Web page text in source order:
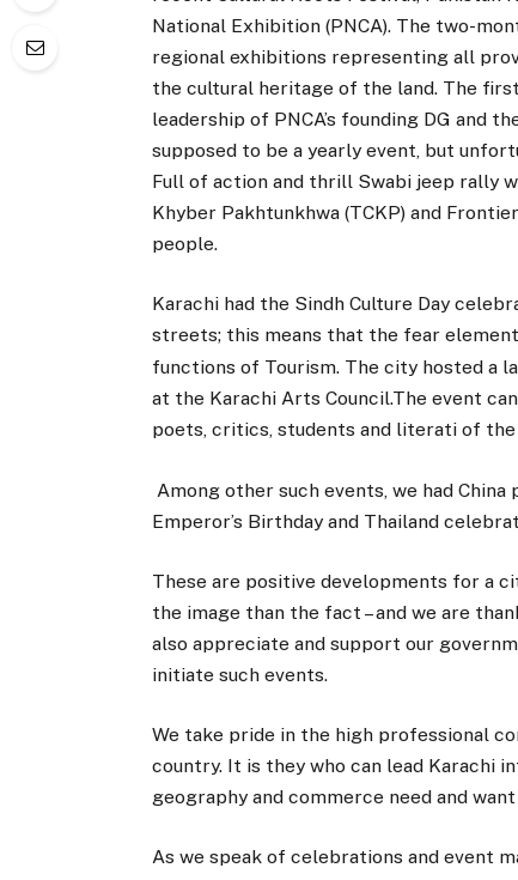
National Exhibition (PNCA). The two-
regional exhibitions representing all
the cultural heritage of the land. The
leadership of PNCA’s founding DG and
supposed to be a yearly event, but
Full of action and thrill Swabi jeep rally
Khyber Pakhtunkhwa (TCKP) and
people.
Karachi had the Sindh Culture Day
streets; this means that the fear
functions of Tourism. The city hosted a
at the Karachi Arts Council.The event
poets, critics, students and literati of the
Among other such events, we had
Emperor’s Birthday and Thailand
These are positive developments for a
the image than the fact – and we are
also appreciate and support our
initiate such events.
We take pride in the high professional
country. It is they who can lead Karachi
geography and commerce need and
As we speak of celebrations and event